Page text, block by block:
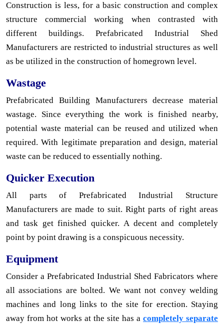
Construction is less, for a basic construction and complex
structure commercial working when contrasted with
different buildings. Prefabricated Industrial Shed
Manufacturers are restricted to industrial structures as well
as be utilized in the construction of homegrown level.
Wastage
Prefabricated Building Manufacturers decrease material
wastage. Since everything the work is finished nearby,
potential waste material can be reused and utilized when
required. With legitimate preparation and design, material
waste can be reduced to essentially nothing.
Quicker Execution
All parts of Prefabricated Industrial Structure
Manufacturers are made to suit. Right parts of right areas
and task get finished quicker. A decent and completely
point by point drawing is a conspicuous necessity.
Equipment
Consider a Prefabricated Industrial Shed Fabricators where
all associations are bolted. We want not convey welding
machines and long links to the site for erection. Staying
away from hot works at the site has a completely separate